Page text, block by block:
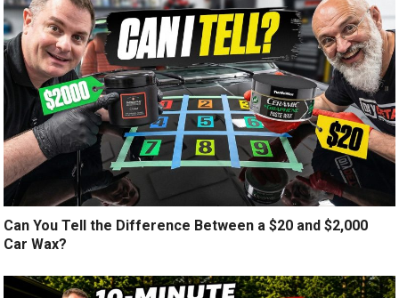
Can You Tell the Difference Between a $20 and $2,000
Car Wax?